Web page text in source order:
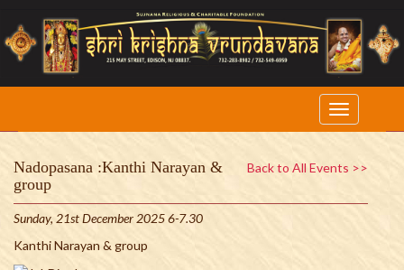
Back to All Events >>
Nadopasana :Kanthi Narayan &
group
Sunday, 21st December 2025 6-7.30
Kanthi Narayan & group